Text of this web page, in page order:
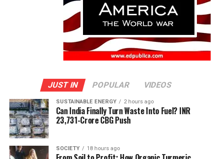
JUST IN POPULAR VIDEOS
SUSTAINABLE ENERGY 2 hours ago
Can India Finally Turn Waste Into Fuel? INR
23,731-Crore CBG Push
SOCIETY 18 hours ago